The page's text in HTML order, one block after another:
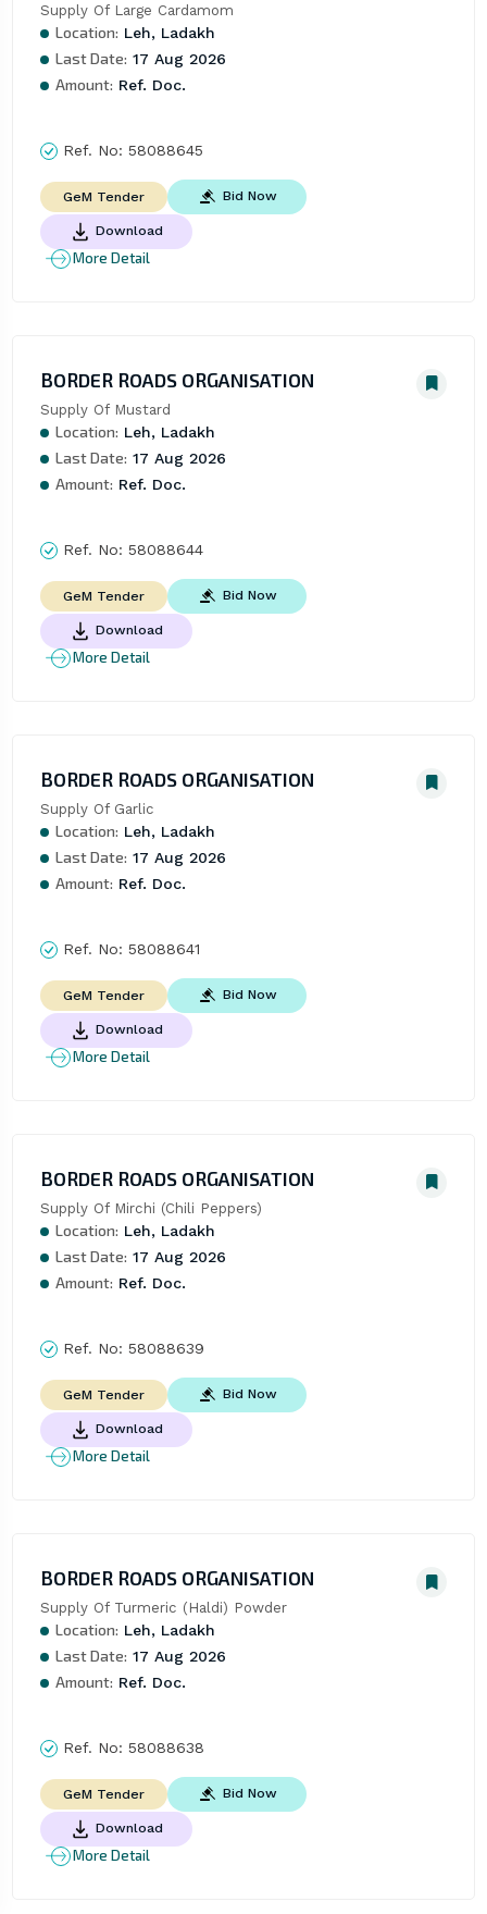
Supply Of Large Cardamom
Location: Leh, Ladakh
Last Date: 17 Aug 2026
Amount: Ref. Doc.
Ref. No: 58088645
GeM Tender Bid Now
Download
More Detail
BORDER ROADS ORGANISATION
Supply Of Mustard
Location: Leh, Ladakh
Last Date: 17 Aug 2026
Amount: Ref. Doc.
Ref. No: 58088644
GeM Tender Bid Now
Download
More Detail
BORDER ROADS ORGANISATION
Supply Of Garlic
Location: Leh, Ladakh
Last Date: 17 Aug 2026
Amount: Ref. Doc.
Ref. No: 58088641
GeM Tender Bid Now
Download
More Detail
BORDER ROADS ORGANISATION
Supply Of Mirchi (Chili Peppers)
Location: Leh, Ladakh
Last Date: 17 Aug 2026
Amount: Ref. Doc.
Ref. No: 58088639
GeM Tender Bid Now
Download
More Detail
BORDER ROADS ORGANISATION
Supply Of Turmeric (Haldi) Powder
Location: Leh, Ladakh
Last Date: 17 Aug 2026
Amount: Ref. Doc.
Ref. No: 58088638
GeM Tender Bid Now
Download
More Detail